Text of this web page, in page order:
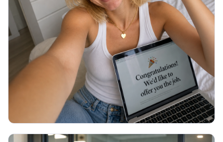
JOB SEARCH
Thank You Email After Interview: 5
Examples (2026)
You walked out of the interview an hour ago and
now you are staring at a blank email, unsure what to
write or if it even matters. Here are 5 copy-paste
thank you emails and the exact timing.
Read More →